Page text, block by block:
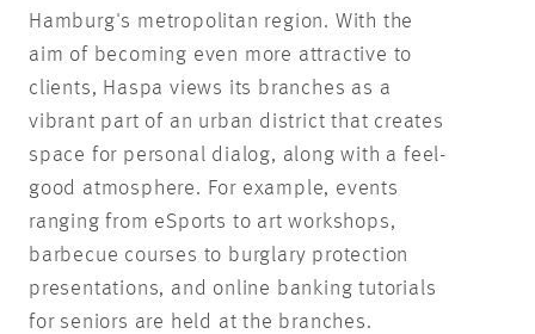
Hamburg's metropolitan region. With the
aim of becoming even more attractive to
clients, Haspa views its branches as a
vibrant part of an urban district that creates
space for personal dialog, along with a feel-
good atmosphere. For example, events
ranging from eSports to art workshops,
barbecue courses to burglary protection
presentations, and online banking tutorials
for seniors are held at the branches.